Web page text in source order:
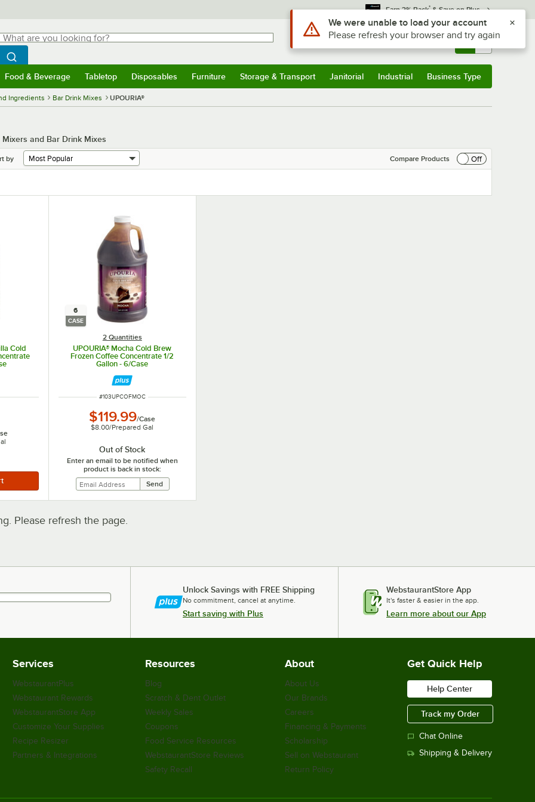
Earn 3% Back* & Save on Plus
are you looking for?
typing for results.
Search WebstaurantStore
Sign In Returns & 0
Food & Beverage Tabletop Disposables Furniture Storage & Transport Janitorial Industrial Business Type
Ingredients Bar Drink Mixes UPOURIA®
and Bar Drink Mixes
by Compare Products Off
Cold
6
CASE
2 Quantities
UPOURIA® Mocha Cold Brew
Frozen Coffee Concentrate 1/2
Gallon - 6/Case
ITEM NUMBER
#103UPCOFMOC
$119.99/Case
$8.00/Prepared Gal
Out of Stock
Enter an email to be notified when
product is back in stock:
Please refresh the page.
Unlock Savings with FREE Shipping
No commitment, cancel at anytime.
Start saving with Plus
WebstaurantStore App
It's faster & easier in the app.
Learn more about our App
Services
WebstaurantPlus
Webstaurant Rewards
WebstaurantStore App
Customize Your Supplies
Recipe Resizer
Partners & Integrations
Resources
Blog
Scratch & Dent Outlet
Weekly Sales
Coupons
Food Service Resources
WebstaurantStore Reviews
Safety Recall
About
About Us
Our Brands
Careers
Financing & Payments
Scholarship
Sell on Webstaurant
Return Policy
Get Quick Help
Help Center
Track my Order
Chat Online
Shipping & Delivery
Use Alt or Option plus Z to reach the notifications list
We were unable to load your account
Please refresh your browser and try again